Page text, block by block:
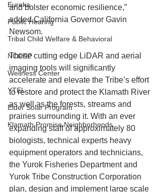
Eureka
Public Hearing
Tribal Child Welfare & Behavioral
NCCRP
Wellness Center
YTEL
Elder Solar Program
Klamath Promise Neighborhoods
and bolster economic resilience,”
added California Governor Gavin
Newsom.
These cutting edge LiDAR and aerial
imaging tools will significantly
accelerate and elevate the Tribe’s effort
to restore and protect the Klamath River
as well as the forests, streams and
prairies surrounding it. With an ever
expanding staff of approximately 80
biologists, technical experts heavy
equipment operators and technicians,
the Yurok Fisheries Department and
Yurok Tribe Construction Corporation
plan, design and implement large scale